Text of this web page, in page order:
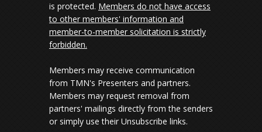
is protected. Members do not have access
to other members' information and
member-to-member solicitation is strictly
forbidden.
Members may receive communication
from TMN's Presenters and partners.
Members may request removal from
partners' mailings directly from the senders
or simply use their Unsubscribe links.